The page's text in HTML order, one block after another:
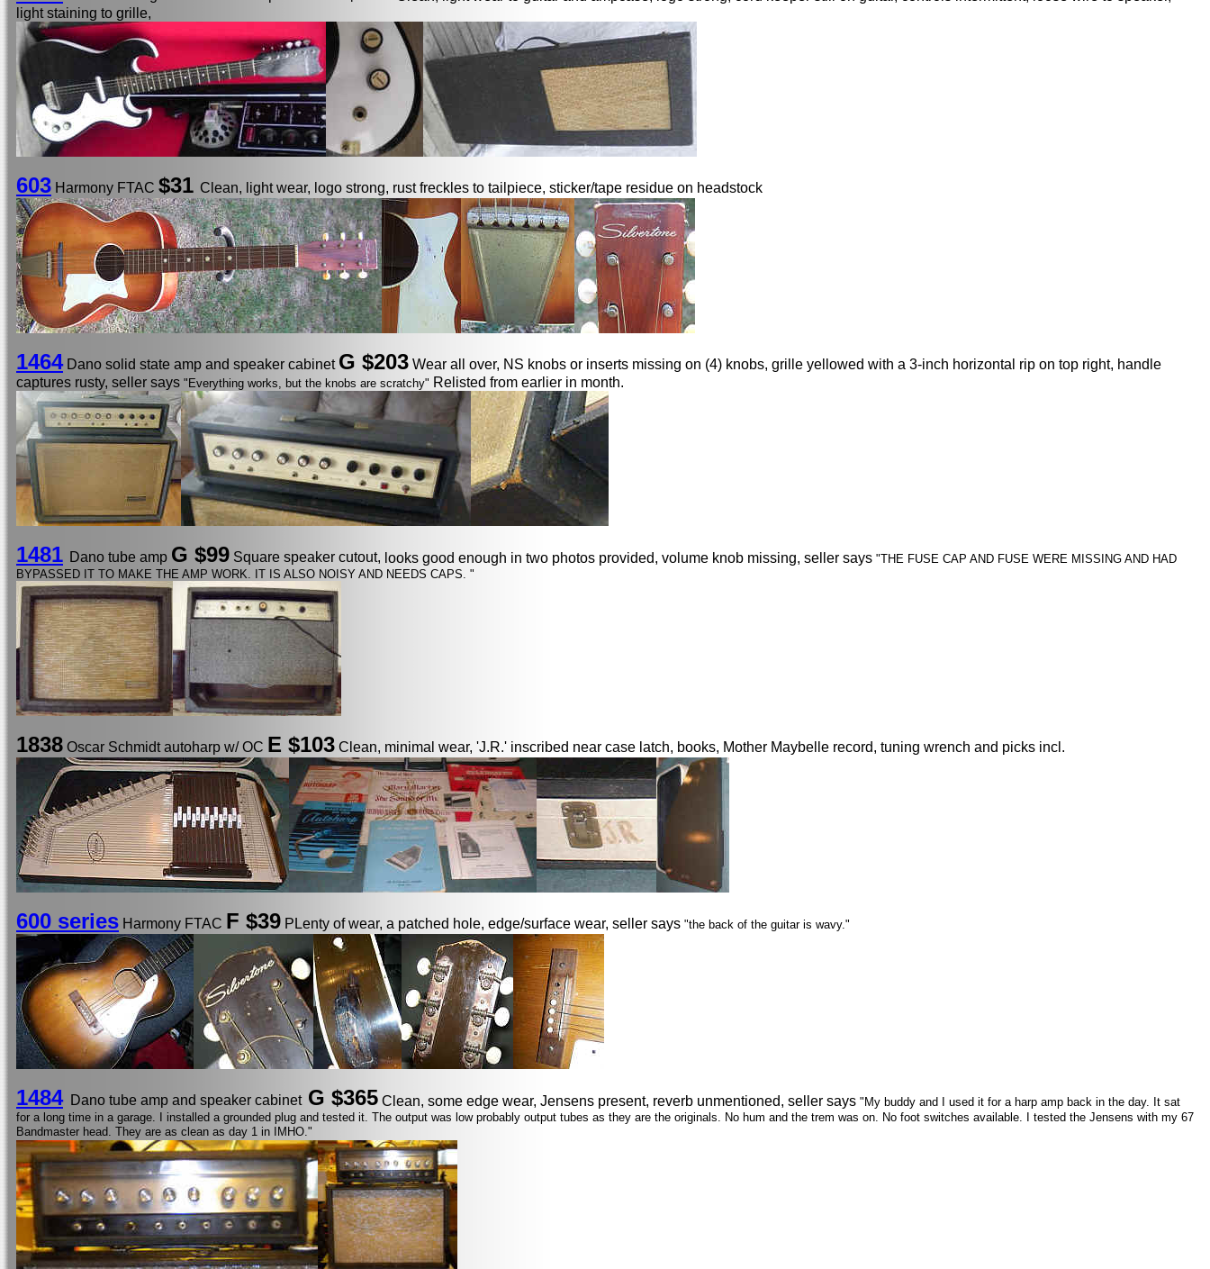
light staining to grille,
603 Harmony FTAC $31 Clean, light wear, logo strong, rust freckles to tailpiece, sticker/tape residue on headstock
1464Dano solid state amp and speaker cabinet G $203 Wear all over, NS knobs or inserts missing on (4) knobs, grille yellowed with a 3-inch horizontal rip on top right, handle
captures rusty, seller says "Everything works, but the knobs are scratchy" Relisted from earlier in month.
1481 Dano tube amp G $99 Square speaker cutout, looks good enough in two photos provided, volume knob missing, seller says "THE FUSE CAP AND FUSE WERE MISSING AND HAD
BYPASSED IT TO MAKE THE AMP WORK. IT IS ALSO NOISY AND NEEDS CAPS. "
1838 Oscar Schmidt autoharp w/ OC E $103 Clean, minimal wear, 'J.R.' inscribed near case latch, books, Mother Maybelle record, tuning wrench and picks incl.
600 series Harmony FTAC F $39 PLenty of wear, a patched hole, edge/surface wear, seller says "the back of the guitar is wavy."
1484Dano tube amp and speaker cabinetG $365 Clean, some edge wear, Jensens present, reverb unmentioned, seller says "My buddy and I used it for a harp amp back in the day. It sat
for a long time in a garage. I installed a grounded plug and tested it. The output was low probably output tubes as they are the originals. No hum and the trem was on. No foot switches available. I tested the Jensens with my 67
Bandmaster head. They are as clean as day 1 in IMHO."